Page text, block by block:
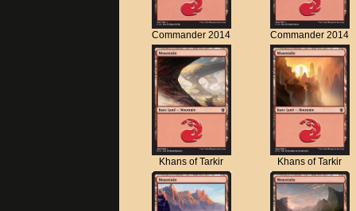
Commander 2014 Commander 2014
Khans of Tarkir Khans of Tarkir